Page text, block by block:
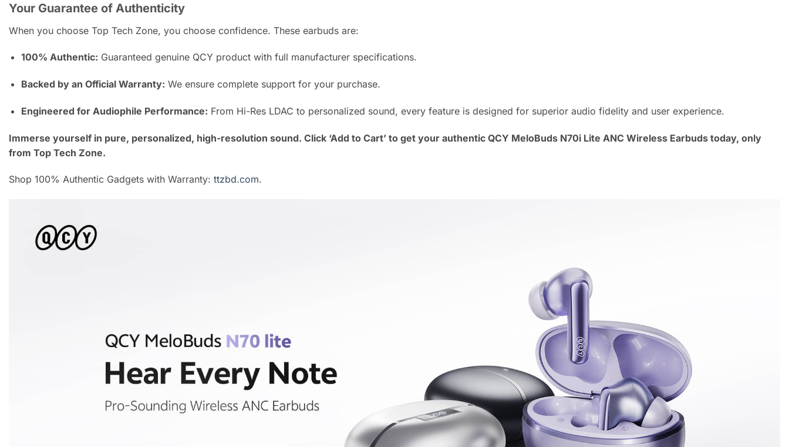
Your Guarantee of Authenticity
When you choose Top Tech Zone, you choose confidence. These earbuds are:
100% Authentic: Guaranteed genuine QCY product with full manufacturer specifications.
Backed by an Official Warranty: We ensure complete support for your purchase.
Engineered for Audiophile Performance: From Hi-Res LDAC to personalized sound, every feature is designed for superior audio fidelity and user experience.
Immerse yourself in pure, personalized, high-resolution sound. Click ‘Add to Cart’ to get your authentic QCY MeloBuds N70i Lite ANC Wireless Earbuds today, only
from Top Tech Zone.
Shop 100% Authentic Gadgets with Warranty: ttzbd.com.